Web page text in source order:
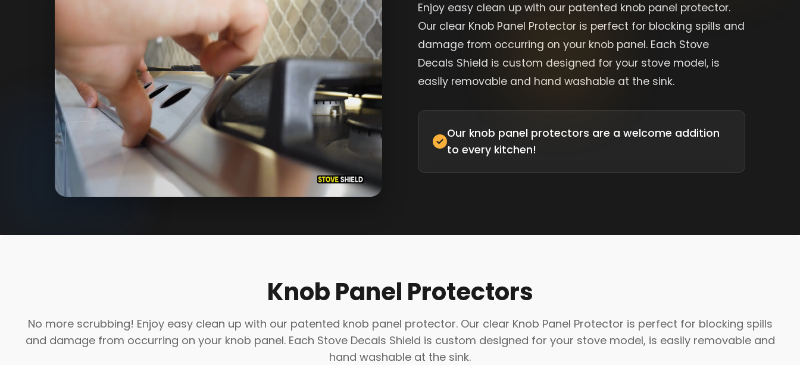
Enjoy easy clean up with our patented knob panel protector.
Our clear Knob Panel Protector is perfect for blocking spills and
damage from occurring on your knob panel. Each Stove
Decals Shield is custom designed for your stove model, is
easily removable and hand washable at the sink.
Our knob panel protectors are a welcome addition
to every kitchen!
Knob Panel Protectors
No more scrubbing! Enjoy easy clean up with our patented knob panel protector. Our clear Knob Panel Protector is perfect for blocking spills
and damage from occurring on your knob panel. Each Stove Decals Shield is custom designed for your stove model, is easily removable and
hand washable at the sink.